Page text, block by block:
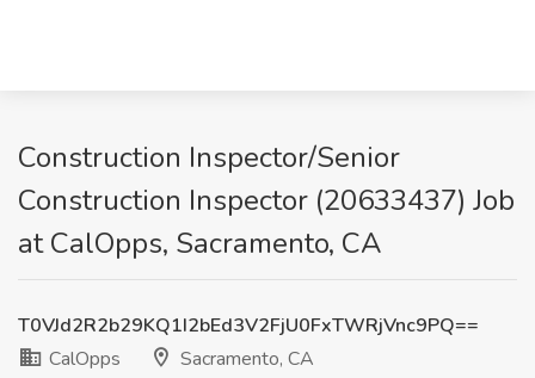
Construction Inspector/Senior
Construction Inspector (20633437) Job
at CalOpps, Sacramento, CA
T0VJd2R2b29KQ1I2bEd3V2FjU0FxTWRjVnc9PQ==
CalOpps
Sacramento, CA